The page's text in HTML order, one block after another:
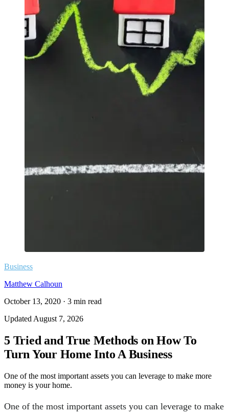
Business
Matthew Calhoun
October 13, 2020 · 3 min read
Updated August 7, 2026
5 Tried and True Methods on How To
Turn Your Home Into A Business
One of the most important assets you can leverage to make more
money is your home.
One of the most important assets you can leverage to make